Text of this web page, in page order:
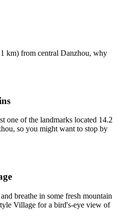
km) from central Danzhou, why
one of the landmarks located 14.2
so you might want to stop by
breathe in some fresh mountain
Village for a bird's-eye view of